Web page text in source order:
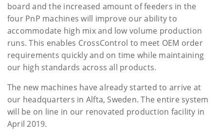
board and the increased amount of feeders in the
four PnP machines will improve our ability to
accommodate high mix and low volume production
runs. This enables CrossControl to meet OEM order
requirements quickly and on time while maintaining
our high standards across all products.
The new machines have already started to arrive at
our headquarters in Alfta, Sweden. The entire system
will be on line in our renovated production facility in
April 2019.